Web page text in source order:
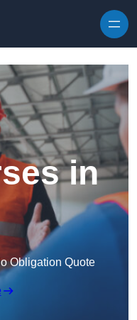
in
Obligation Quote